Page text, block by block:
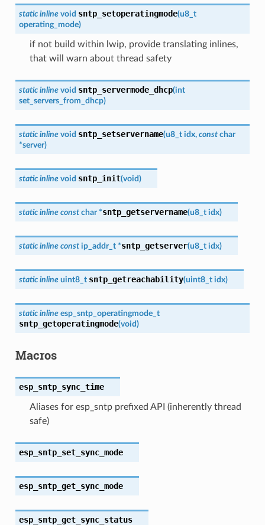
static inline void sntp_setoperatingmode(u8_t
operating_mode)
if not build within lwip, provide translating inlines,
that will warn about thread safety
static inline void sntp_servermode_dhcp(int
set_servers_from_dhcp)
static inline void sntp_setservername(u8_t idx, const char
*server)
static inline void sntp_init(void)
static inline const char *sntp_getservername(u8_t idx)
static inline const ip_addr_t *sntp_getserver(u8_t idx)
static inline uint8_t sntp_getreachability(uint8_t idx)
static inline esp_sntp_operatingmode_t
sntp_getoperatingmode(void)
Macros
esp_sntp_sync_time
Aliases for esp_sntp prefixed API (inherently thread
safe)
esp_sntp_set_sync_mode
esp_sntp_get_sync_mode
esp_sntp_get_sync_status